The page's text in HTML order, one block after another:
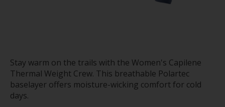
Stay warm on the trails with the Women's Capilene
Thermal Weight Crew. This breathable Polartec
baselayer offers moisture-wicking comfort for cold
days.